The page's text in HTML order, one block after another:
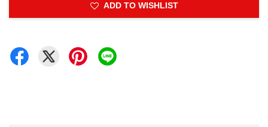
ADD TO WISHLIST